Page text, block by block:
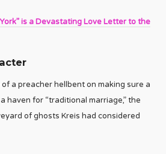
is a Devastating Love Letter to the
a preacher hellbent on making sure a
haven for “traditional marriage,” the
of ghosts Kreis had considered